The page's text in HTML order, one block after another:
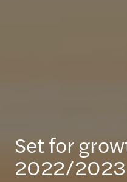
Set for
2022/